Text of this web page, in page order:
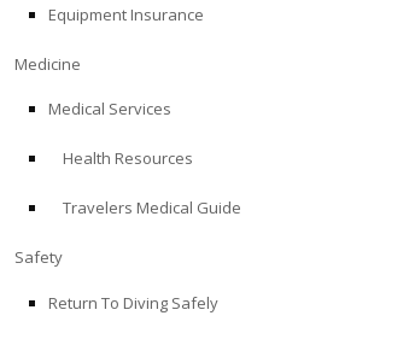
Equipment Insurance
Medicine
Medical Services
Health Resources
Travelers Medical Guide
Safety
Return To Diving Safely